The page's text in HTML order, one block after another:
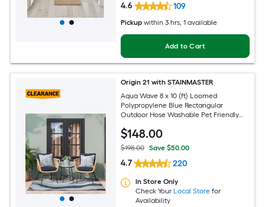
4.6 109
Pickup within 3 hrs, 1 available
Add to Cart
Origin 21 with STAINMASTER
Aqua Wave 8 x 10 (ft) Loomed
Polypropylene Blue Rectangular
Outdoor Hose Washable Pet Friendly
$148.00
$198.00 Save $50.00
4.7 220
In Store Only
Check Your Local Store for
Availability